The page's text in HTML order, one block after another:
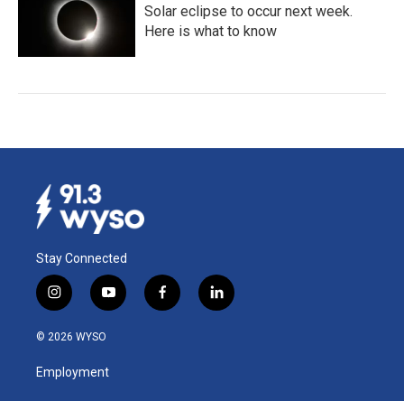
Solar eclipse to occur next week.
Here is what to know
Stay Connected
i
n
s
a
g
y
o
u
b
f
a
l
i
© 2026 WYSO
Employment